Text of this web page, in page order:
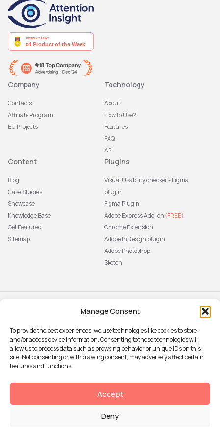
Manage Consent
To provide the best experiences, we use technologies like cookies to store
and/or access device information. Consenting to these technologies will
allow us to process data such as browsing behavior or unique IDs on this
site. Not consenting or withdrawing consent, may adversely affect certain
features and functions.
Accept
Deny
Company
Contacts
Affiliate Program
EU Projects
Technology
About
How to Use?
Features
FAQ
API
Content
Blog
Case Studies
Showcase
Knowledge Base
Get Featured
Sitemap
Plugins
Visual Usability checker - Figma
plugin
Figma Plugin
Adobe Express Add-on (FREE)
Chrome Extension
Adobe InDesign plugin
Adobe Photoshop
Sketch
Subscribe to our newsletter
resources, sent to your inbox weekly.
Sign up
Privacy policy